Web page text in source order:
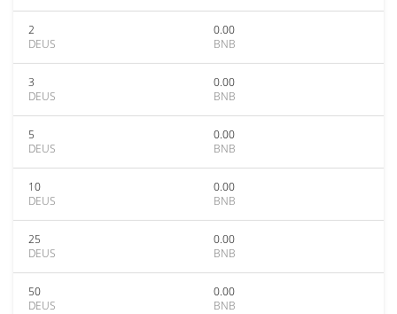
2
DEUS
0.00
BNB
3
DEUS
0.00
BNB
5
DEUS
0.00
BNB
10
DEUS
0.00
BNB
25
DEUS
0.00
BNB
50
DEUS
0.00
BNB